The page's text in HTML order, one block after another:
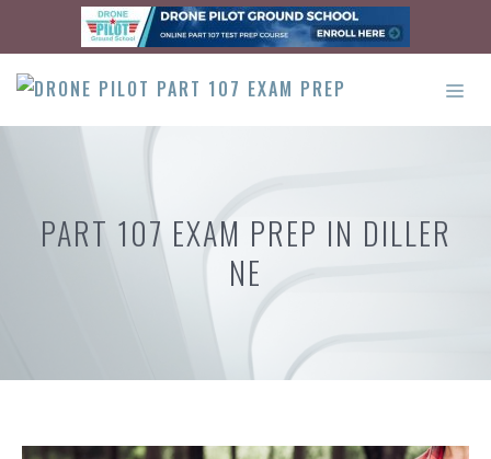
content
PART 107 EXAM PREP IN DILLER
NE